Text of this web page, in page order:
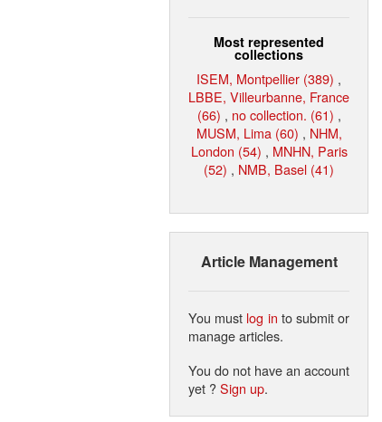
Most represented
collections
ISEM, Montpellier (389) ,
LBBE, Villeurbanne, France
(66) , no collection. (61) ,
MUSM, Lima (60) , NHM,
London (54) , MNHN, Paris
(52) , NMB, Basel (41)
Article Management
You must log in to submit or
manage articles.
You do not have an account
yet ?Sign up.